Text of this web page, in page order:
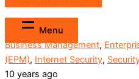
Menu
Business Management,
(EPM), Internet Security,
10 years ago